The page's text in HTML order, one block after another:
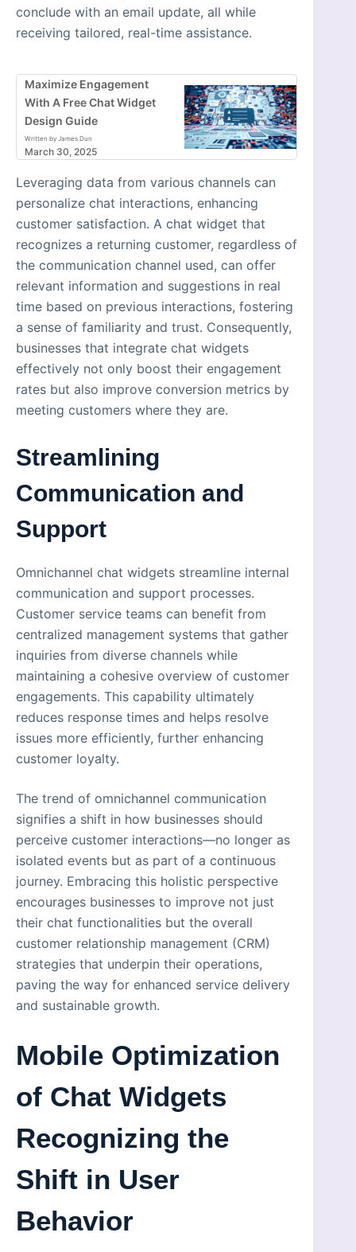
conclude with an email update, all while
receiving tailored, real-time assistance.
Maximize Engagement
With A Free Chat Widget
Design Guide
Written by James Dun
March 30, 2025
Leveraging data from various channels can
personalize chat interactions, enhancing
customer satisfaction. A chat widget that
recognizes a returning customer, regardless of
the communication channel used, can offer
relevant information and suggestions in real
time based on previous interactions, fostering
a sense of familiarity and trust. Consequently,
businesses that integrate chat widgets
effectively not only boost their engagement
rates but also improve conversion metrics by
meeting customers where they are.
Streamlining
Communication and
Support
Omnichannel chat widgets streamline internal
communication and support processes.
Customer service teams can benefit from
centralized management systems that gather
inquiries from diverse channels while
maintaining a cohesive overview of customer
engagements. This capability ultimately
reduces response times and helps resolve
issues more efficiently, further enhancing
customer loyalty.
The trend of omnichannel communication
signifies a shift in how businesses should
perceive customer interactions—no longer as
isolated events but as part of a continuous
journey. Embracing this holistic perspective
encourages businesses to improve not just
their chat functionalities but the overall
customer relationship management (CRM)
strategies that underpin their operations,
paving the way for enhanced service delivery
and sustainable growth.
Mobile Optimization
of Chat Widgets
Recognizing the
Shift in User
Behavior